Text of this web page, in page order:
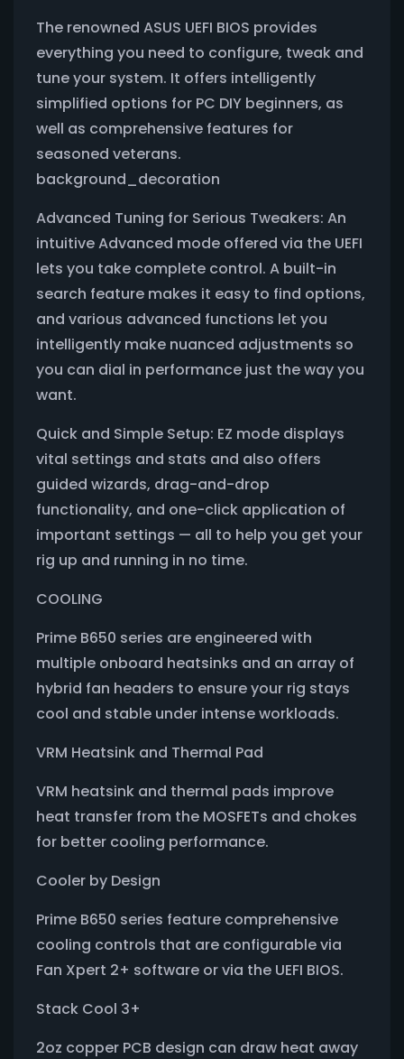
The renowned ASUS UEFI BIOS provides
everything you need to configure, tweak and
tune your system. It offers intelligently
simplified options for PC DIY beginners, as
well as comprehensive features for
seasoned veterans.
background_decoration
Advanced Tuning for Serious Tweakers: An
intuitive Advanced mode offered via the UEFI
lets you take complete control. A built-in
search feature makes it easy to find options,
and various advanced functions let you
intelligently make nuanced adjustments so
you can dial in performance just the way you
want.
Quick and Simple Setup: EZ mode displays
vital settings and stats and also offers
guided wizards, drag-and-drop
functionality, and one-click application of
important settings — all to help you get your
rig up and running in no time.
COOLING
Prime B650 series are engineered with
multiple onboard heatsinks and an array of
hybrid fan headers to ensure your rig stays
cool and stable under intense workloads.
VRM Heatsink and Thermal Pad
VRM heatsink and thermal pads improve
heat transfer from the MOSFETs and chokes
for better cooling performance.
Cooler by Design
Prime B650 series feature comprehensive
cooling controls that are configurable via
Fan Xpert 2+ software or via the UEFI BIOS.
Stack Cool 3+
2oz copper PCB design can draw heat away